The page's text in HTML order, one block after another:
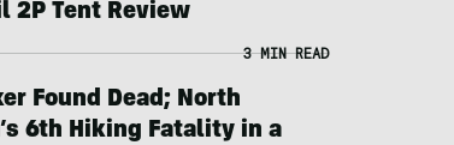
2P Tent Review
3 MIN READ
Found Dead; North
6th Hiking Fatality in a